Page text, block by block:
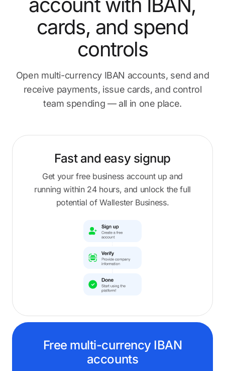
cards, and spend
controls
Open multi-currency IBAN accounts, send and
receive payments, issue cards, and control
team spending — all in one place.
Fast and easy signup
Get your free business account up and
running within 24 hours, and unlock the full
potential of Wallester Business.
Free multi-currency IBAN
accounts